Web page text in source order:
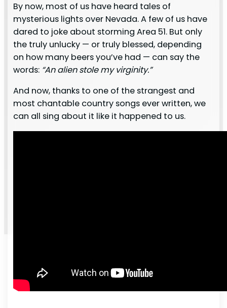
By now, most of us have heard tales of
mysterious lights over Nevada. A few of us have
dared to joke about storming Area 51. But only
the truly unlucky — or truly blessed, depending
on how many beers you’ve had — can say the
words: “An alien stole my virginity.”
And now, thanks to one of the strangest and
most chantable country songs ever written, we
can all sing about it like it happened to us.